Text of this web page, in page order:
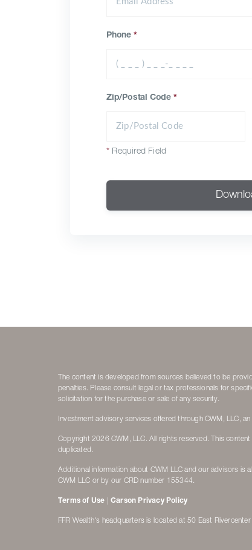
Phone *
Zip/Postal Code *
* Required Field
The content is developed from sources believed to be
penalties. Please consult legal or tax professionals for
solicitation for the purchase or sale of any security.
Investment advisory services offered through CWM, LLC,
Copyright 2026 CWM, LLC. All rights reserved. This
duplicated.
Additional information about CWM LLC and our advisors is
CWM LLC or by our CRD number 155344.
Terms of Use |Carson Privacy Policy
FFR Wealth's headquarters is located at 50 East